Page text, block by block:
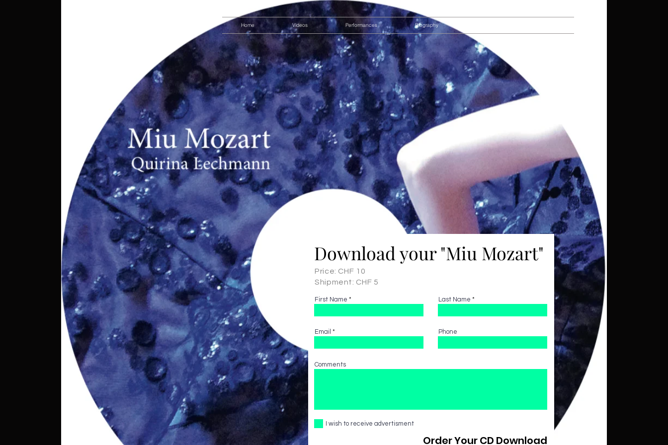
Home Videos Performances Biography
Download your "Miu Mozart"
Price: CHF 10
Shipment: CHF 5
First Name Last Name
Email Phone
Comments
I wish to receive advertisment
Order Your CD Download